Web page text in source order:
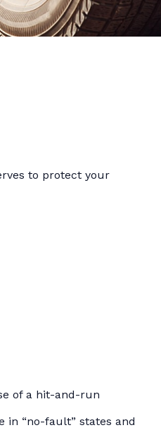
to protect your
of a hit-and-run
in “no-fault” states and